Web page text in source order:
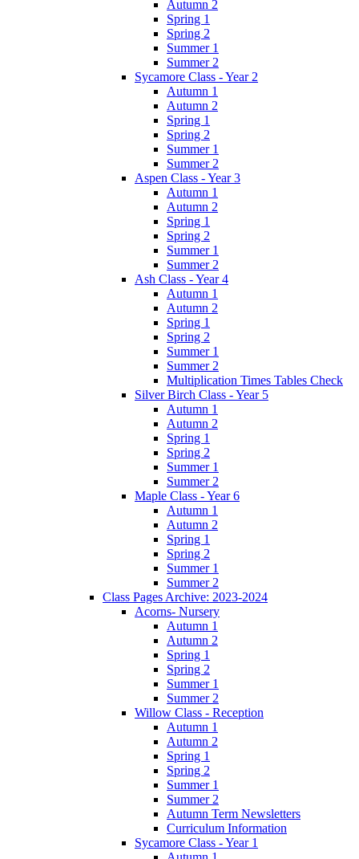
Autumn 2
Spring 1
Spring 2
Summer 1
Summer 2
Sycamore Class - Year 2
Autumn 1
Autumn 2
Spring 1
Spring 2
Summer 1
Summer 2
Aspen Class - Year 3
Autumn 1
Autumn 2
Spring 1
Spring 2
Summer 1
Summer 2
Ash Class - Year 4
Autumn 1
Autumn 2
Spring 1
Spring 2
Summer 1
Summer 2
Multiplication Times Tables Check
Silver Birch Class - Year 5
Autumn 1
Autumn 2
Spring 1
Spring 2
Summer 1
Summer 2
Maple Class - Year 6
Autumn 1
Autumn 2
Spring 1
Spring 2
Summer 1
Summer 2
Class Pages Archive: 2023-2024
Acorns- Nursery
Autumn 1
Autumn 2
Spring 1
Spring 2
Summer 1
Summer 2
Willow Class - Reception
Autumn 1
Autumn 2
Spring 1
Spring 2
Summer 1
Summer 2
Autumn Term Newsletters
Curriculum Information
Sycamore Class - Year 1